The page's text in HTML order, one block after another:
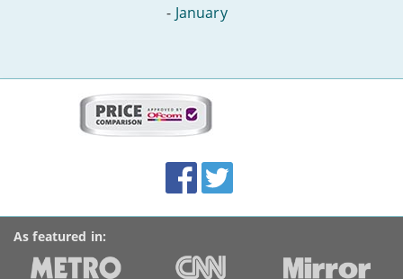
- January
Accolades
media
links
FacebookTwitter
As featured in: